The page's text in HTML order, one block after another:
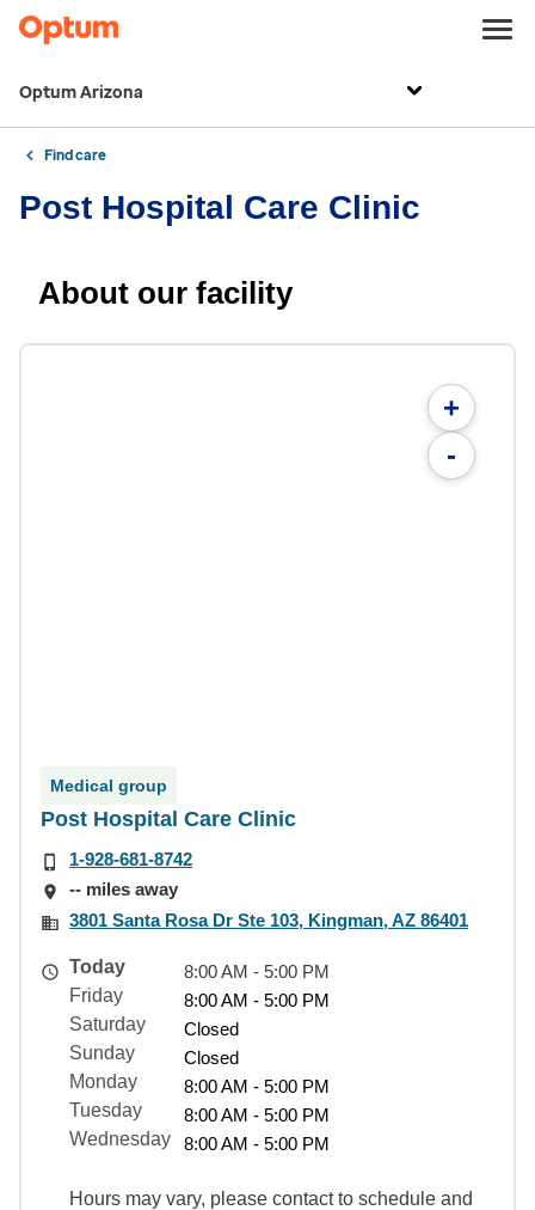
Optum Arizona
Find care
Post Hospital Care Clinic
About our facility
+
-
Medical group
Post Hospital Care Clinic
1-928-681-8742
-- miles away
3801 Santa Rosa Dr Ste 103, Kingman, AZ 86401
Today
8:00 AM - 5:00 PM
Friday
8:00 AM - 5:00 PM
Saturday
Closed
Sunday
Closed
Monday
8:00 AM - 5:00 PM
Tuesday
8:00 AM - 5:00 PM
Wednesday
8:00 AM - 5:00 PM
Hours may vary, please contact to schedule and